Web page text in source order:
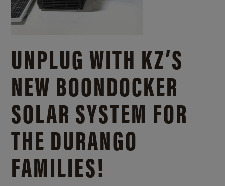
UNPLUG WITH KZ’S
NEW BOONDOCKER
SOLAR SYSTEM FOR
THE DURANGO
FAMILIES!